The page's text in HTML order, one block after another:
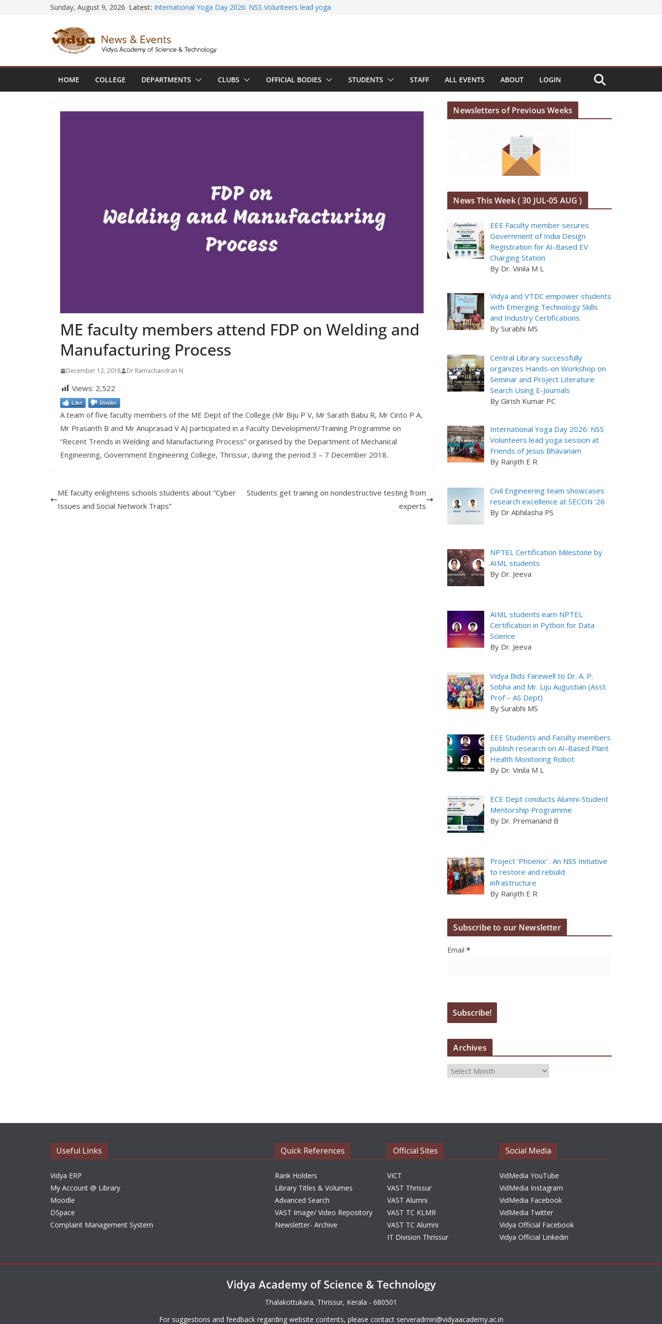
Sunday, August 9, 2026 Latest: Seminar and Project Literature Search Using E-Journals
Civil Engineering team showcases research excellence at
SECON ’26
Registration for AI-Based EV Charging Station
Vidya and VTDC empower students with Emerging
HOME COLLEGE DEPARTMENTS CLUBS OFFICIAL BODIES STUDENTS STAFF ALL EVENTS ABOUT LOGIN
ME faculty members attend FDP on Welding and
Manufacturing Process
December 12, 2018 Dr Ramachandran N
Views: 2,522
Like Dislike
A team of five faculty members of the ME Dept of the College (Mr Biju P V, Mr Sarath Babu R, Mr Cinto P A,
Mr Prasanth B and Mr Anuprasad V A) participated in a Faculty Development/Training Programme on
“Recent Trends in Welding and Manufacturing Process” organised by the Department of Mechanical
Engineering, Government Engineering College, Thrissur, during the period 3 – 7 December 2018.
ME faculty enlightens schools students about “Cyber
Issues and Social Network Traps”
Students get training on nondestructive testing from
experts
Newsletters of Previous Weeks
News This Week ( 30 JUL-05 AUG )
EEE Faculty member secures
Government of India Design
Registration for AI-Based EV
Charging Station
By Dr. Vinila M L
Vidya and VTDC empower students
with Emerging Technology Skills
and Industry Certifications
By Surabhi MS
Central Library successfully
organizes Hands-on Workshop on
Seminar and Project Literature
Search Using E-Journals
By Girish Kumar PC
International Yoga Day 2026: NSS
Volunteers lead yoga session at
Friends of Jesus Bhavanam
By Ranjith E R
Civil Engineering team showcases
research excellence at SECON ’26
By Dr Abhilasha PS
NPTEL Certification Milestone by
AIML students
By Dr. Jeeva
AIML students earn NPTEL
Certification in Python for Data
Science
By Dr. Jeeva
Vidya Bids Farewell to Dr. A. P.
Sobha and Mr. Liju Augustian (Asst
Prof – AS Dept)
By Surabhi MS
EEE Students and Faculty members
publish research on AI-Based Plant
Health Monitoring Robot
By Dr. Vinila M L
ECE Dept conducts Alumni-Student
Mentorship Programme
By Dr. Premanand B
Project ‘Phoenix’ : An NSS Initiative
to restore and rebuild
infrastructure
By Ranjith E R
Subscribe to our Newsletter
Email*
Archives
A
i
Useful Links
Vidya ERP
My Account @ Library
Moodle
DSpace
Complaint Management System
Quick References
Rank Holders
Library Titles & Volumes
Advanced Search
VAST Image/ Video Repository
Newsletter- Archive
Official Sites
VICT
VAST Thrissur
VAST Alumni
VAST TC KLMR
VAST TC Alumni
IT Division Thrissur
Social Media
VidMedia YouTube
VidMedia Instagram
VidMedia Facebook
VidMedia Twitter
Vidya Official Facebook
Vidya Official Linkedin
Vidya Academy of Science & Technology
Thalakottukara, Thrissur, Kerala - 680501
For suggestions and feedback regarding website contents, please contact serveradmin@vidyaacademy.ac.in